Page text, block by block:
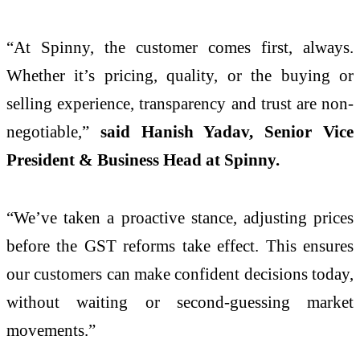
“At Spinny, the customer comes first, always.
Whether it’s pricing, quality, or the buying or
selling experience, transparency and trust are non-
negotiable,” said Hanish Yadav, Senior Vice
President & Business Head at Spinny.
“We’ve taken a proactive stance, adjusting prices
before the GST reforms take effect. This ensures
our customers can make confident decisions today,
without waiting or second-guessing market
movements.”